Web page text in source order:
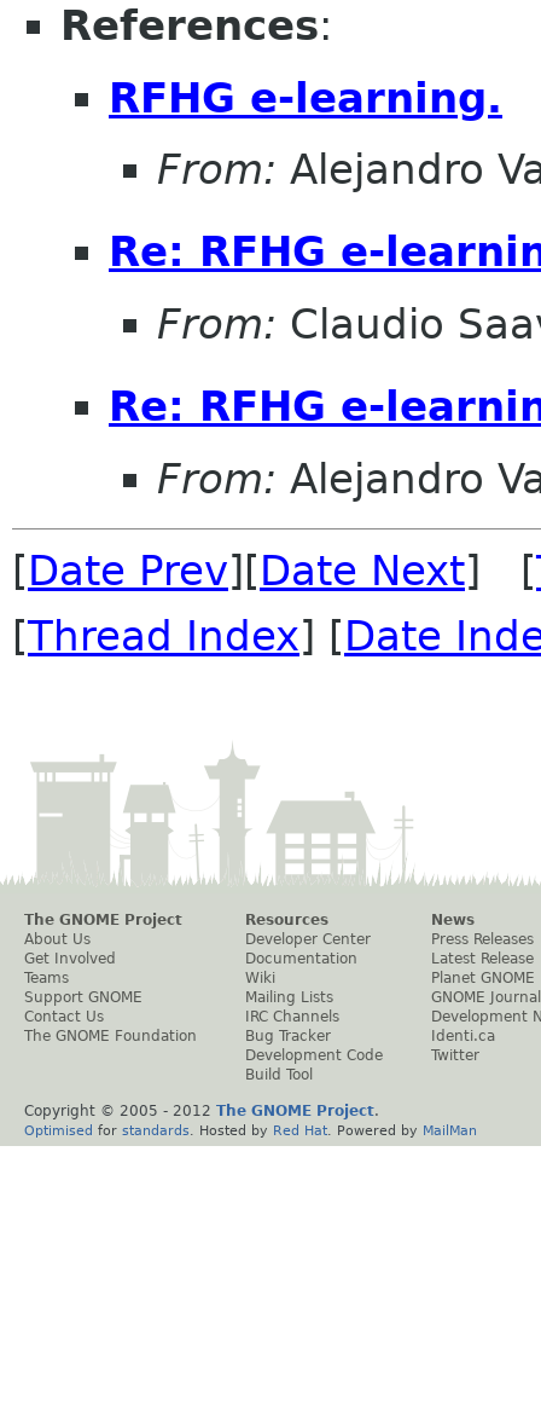
References:
RFHG e-learning.
From: Alejandro
Re: RFHG e-
From: Claudio
Re: RFHG e-
From: Alejandro
[Date Prev][Date Next] [
[Thread Index] [Date
The GNOME Project
About Us
Get Involved
Teams
Support GNOME
Contact Us
The GNOME Foundation
Resources
Developer Center
Documentation
Wiki
Mailing Lists
IRC Channels
Bug Tracker
Development Code
Build Tool
News
Press Releases
Latest Release
Planet GNOME
GNOME Journal
Development
Identi.ca
Twitter
Copyright © 2005 - 2012 The GNOME Project.
Optimised for standards . Hosted by Red Hat . Powered by MailMan